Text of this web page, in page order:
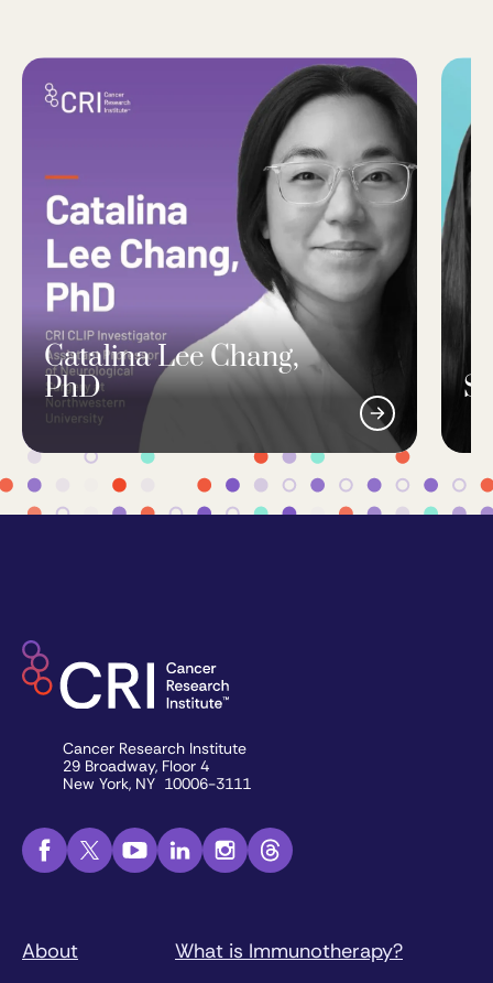
Catalina Lee Chang,
PhD
Cancer Research Institute
29 Broadway, Floor 4
New York, NY 10006-3111
About
What is Immunotherapy?